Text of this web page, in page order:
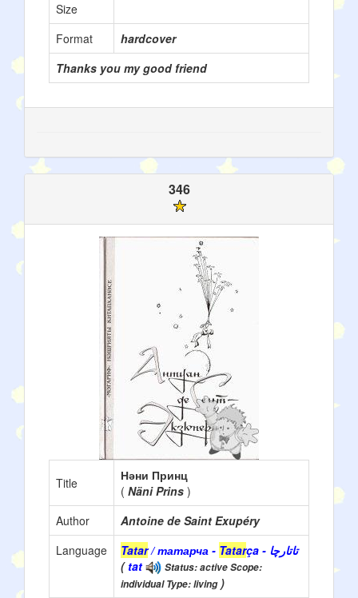
Size
Format
hardcover
Thanks you my good friend
346
Title
Нәни Принц
( Näni Prins )
Author
Antoine de Saint Exupéry
Language
Tatar/ татарча - Tatar
ça - تاتارچا
( tat
Status: active Scope:
individual Type: living)